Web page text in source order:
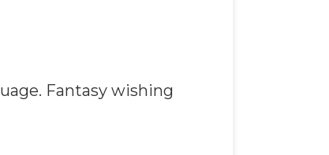
Fantasy wishing